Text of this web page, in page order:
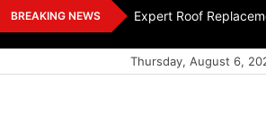
Skip
to
BREAKING NEWS
Design Expert Roof
Thursday, August 6,